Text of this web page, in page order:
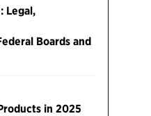
Legal,
Boards and
in 2025